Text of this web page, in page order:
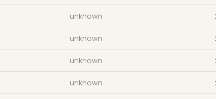
unknown
unknown
unknown
unknown